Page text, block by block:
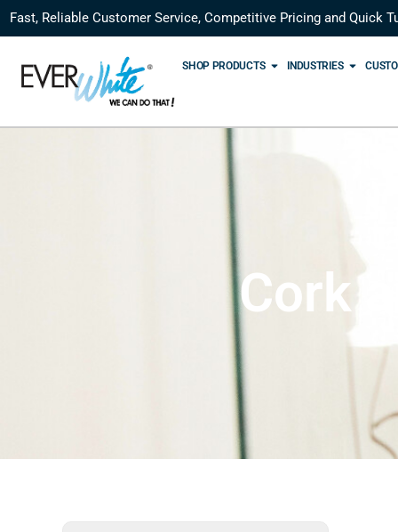
Fast, Reliable Customer Service, Competitive Pricing and Quick
SHOP PRODUCTS INDUSTRIES
Cork